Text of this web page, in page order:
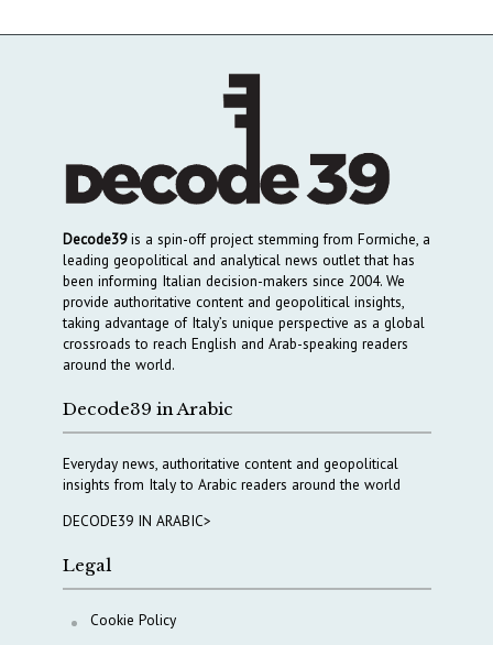
Decode39is a spin-off project stemming from Formiche, a
leading geopolitical and analytical news outlet that has
been informing Italian decision-makers since 2004. We
provide authoritative content and geopolitical insights,
taking advantage of Italy’s unique perspective as a global
crossroads to reach English and Arab-speaking readers
around the world.
Decode39 in Arabic
Everyday news, authoritative content and geopolitical
insights from Italy to Arabic readers around the world
DECODE39 IN ARABIC>
Legal
Cookie Policy